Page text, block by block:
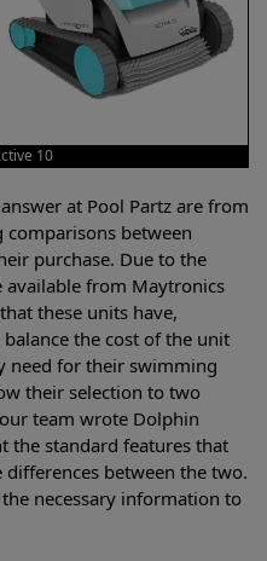
10
at Pool Partz are from
between
purchase. Due to the
from Maytronics
these units have,
the cost of the unit
need for their swimming
their selection to two
team wrote Dolphin
the standard features that
between the two.
necessary information to